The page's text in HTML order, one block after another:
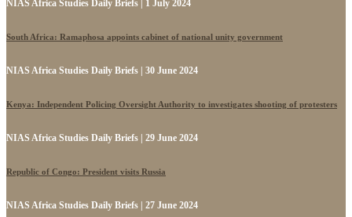
NIAS Africa Studies Daily Briefs | 1 July 2024
South Africa: Ramaphosa appoints cabinet of national unity government
NIAS Africa Studies Daily Briefs | 30 June 2024
Kenya: Independent Policing Oversight Authority to investigates shooting of protesters
NIAS Africa Studies Daily Briefs | 29 June 2024
Republic of Congo: President visits Russia
NIAS Africa Studies Daily Briefs | 27 June 2024